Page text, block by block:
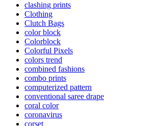
clashing prints
Clothing
Clutch Bags
color block
Colorblock
Colorful Pixels
colors trend
combined fashions
combo prints
computerized pattern
conventional saree drape
coral color
coronavirus
corset